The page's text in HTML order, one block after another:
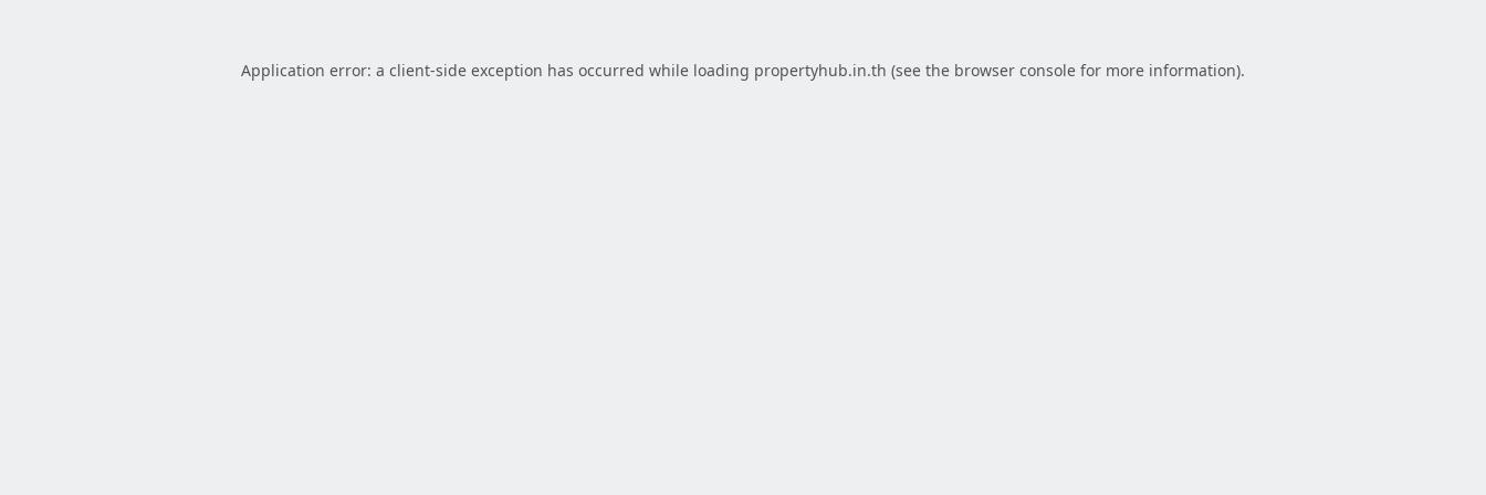
Application error: a client-side exception has occurred while loading propertyhub.in.th (see the browser console for more information).